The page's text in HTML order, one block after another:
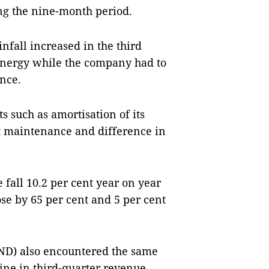
the nine-month period.
increased in the third
while the company had to
such as amortisation of its
and difference in
fall 10.2 per cent year on year
by 65 per cent and 5 per cent
also encountered the same